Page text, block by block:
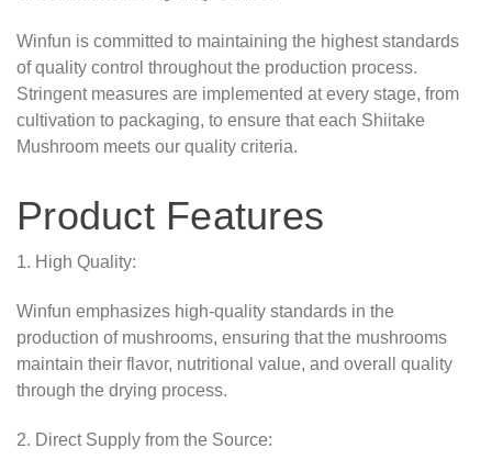
Winfun is committed to maintaining the highest standards
of quality control throughout the production process.
Stringent measures are implemented at every stage, from
cultivation to packaging, to ensure that each Shiitake
Mushroom meets our quality criteria.
Product Features
1. High Quality:
Winfun emphasizes high-quality standards in the
production of mushrooms, ensuring that the mushrooms
maintain their flavor, nutritional value, and overall quality
through the drying process.
2. Direct Supply from the Source: